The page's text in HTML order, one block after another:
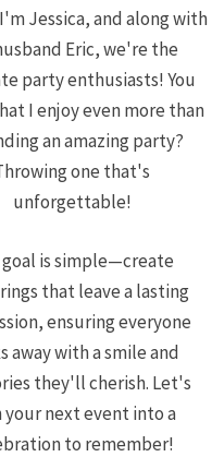
Jessica, and along with
Eric, we're the
party enthusiasts! You
I enjoy even more than
an amazing party?
one that's
unforgettable!
is simple—create
that leave a lasting
ensuring everyone
away with a smile and
they'll cherish. Let's
next event into a
to remember!